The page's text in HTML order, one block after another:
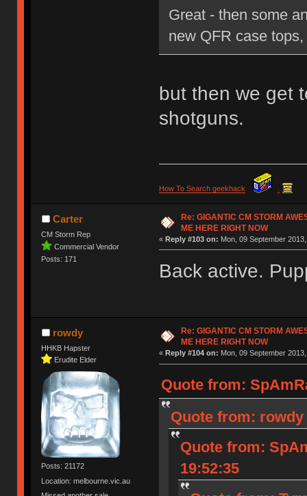
Great - then some
new QFR case
but then we get
shotguns.
How To Search geekhack
Carter
CM Storm Rep
Commercial Vendor
Posts: 171
Re: GIGANTIC CM STORM
ME HERE RIGHT NOW
« Reply #103 on: Mon, 09 September
Back active.
rowdy
HHKB Hapster
Erudite Elder
Posts: 21172
Location: melbourne.vic.au
Re: GIGANTIC CM STORM
ME HERE RIGHT NOW
« Reply #104 on: Mon, 09 September
Quote from:
Quote from: rowdy
Quote from:
19:52:35